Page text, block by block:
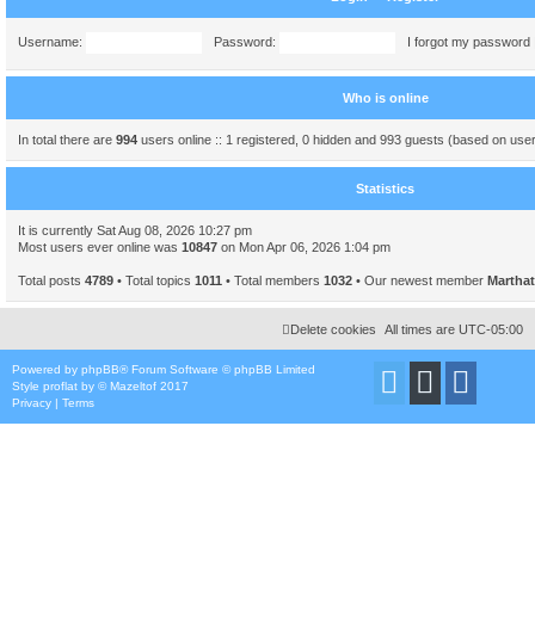
Username: Password: I forgot my password
Who is online
In total there are 994 users online :: 1 registered, 0 hidden and 993 guests (based on
Statistics
It is currently Sat Aug 08, 2026 10:27 pm
Most users ever online was 10847 on Mon Apr 06, 2026 1:04 pm
Total posts 4789 • Total topics 1011 • Total members 1032 • Our newest member
All times are UTC-05:00
Delete cookies
Powered by phpBB® Forum Software © phpBB Limited
Style proflat by ©Mazeltof 2017
Privacy | Terms